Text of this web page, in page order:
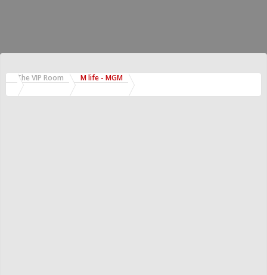
The VIP Room M life - MGM